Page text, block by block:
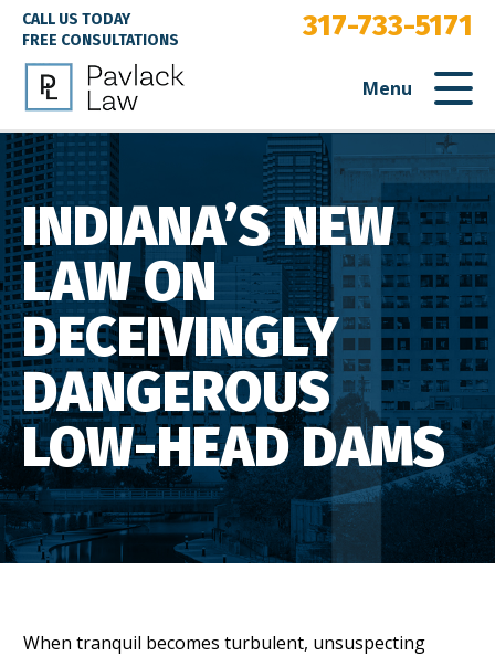
CALL US TODAY
FREE CONSULTATIONS
317-733-5171
Menu
INDIANA’S NEW
LAW ON
DECEIVINGLY
DANGEROUS
LOW-HEAD DAMS
When tranquil becomes turbulent, unsuspecting